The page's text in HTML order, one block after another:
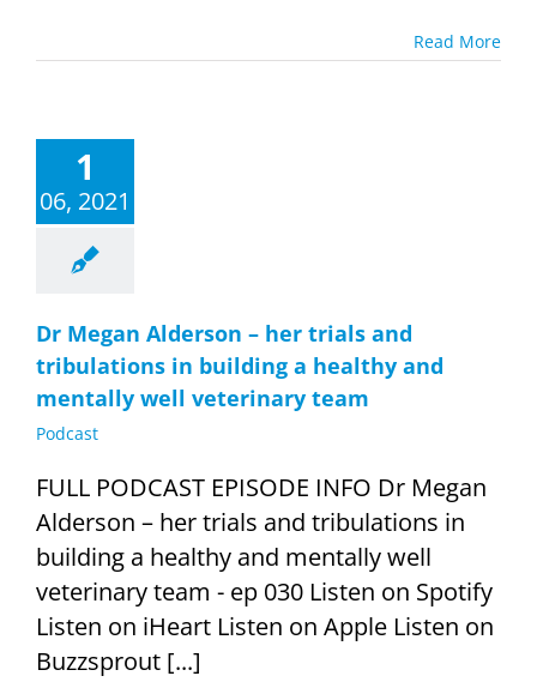
Read More
1
06, 2021
Dr Megan Alderson – her trials and
tribulations in building a healthy and
mentally well veterinary team
Podcast
FULL PODCAST EPISODE INFO Dr Megan
Alderson – her trials and tribulations in
building a healthy and mentally well
veterinary team - ep 030 Listen on Spotify
Listen on iHeart Listen on Apple Listen on
Buzzsprout [...]